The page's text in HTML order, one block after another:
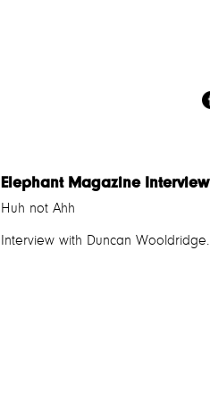
Elephant Magazine Interview
Huh not Ahh
Interview with Duncan Wooldridge.